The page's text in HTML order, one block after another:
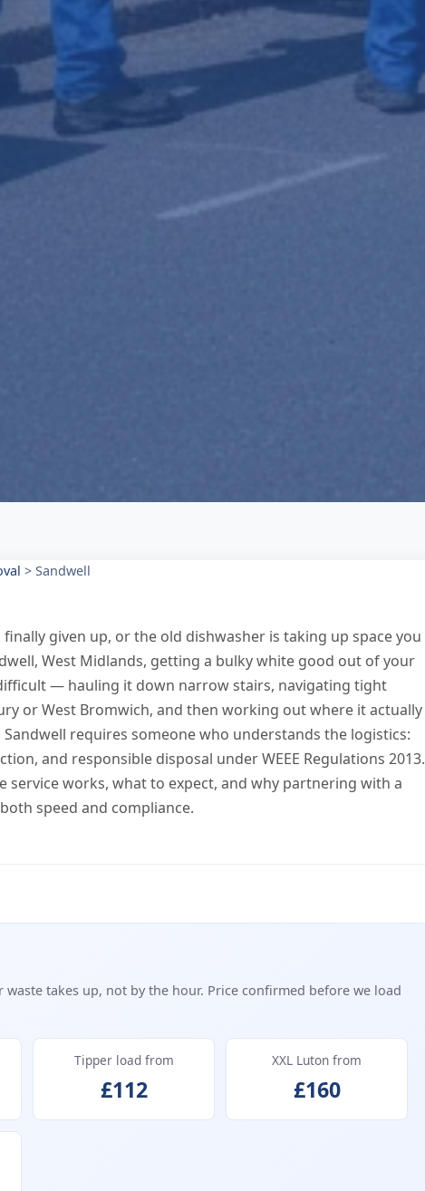
> Sandwell
given up, or the old dishwasher is taking up space you
West Midlands, getting a bulky white good out of your
— hauling it down narrow stairs, navigating tight
or West Bromwich, and then working out where it actually
requires someone who understands the logistics:
and responsible disposal under WEEE Regulations 2013.
service works, what to expect, and why partnering with a
speed and compliance.
waste takes up, not by the hour. Price confirmed before we load
Tipper load from
£112
XXL Luton from
£160